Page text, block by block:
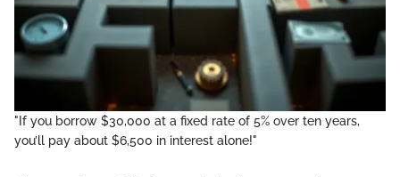
"If you borrow $30,000 at a fixed rate of 5% over ten years,
you’ll pay about $6,500 in interest alone!"